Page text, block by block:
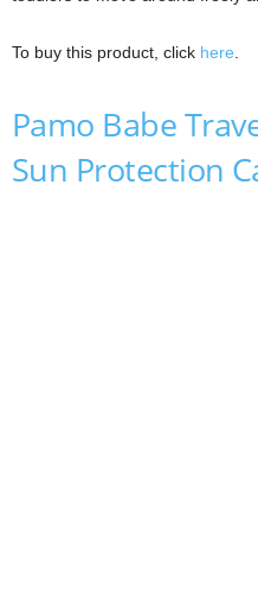
To buy this product, click here
Pamo Babe
Sun Protection